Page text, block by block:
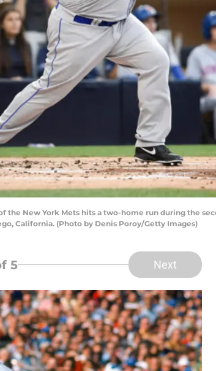
the New York Mets hits a two-home run during the
California. (Photo by Denis Poroy/Getty Images)
5 Next